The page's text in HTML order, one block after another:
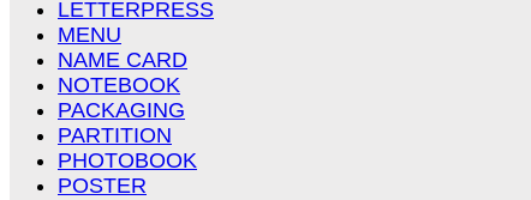
LETTERPRESS
MENU
NAME CARD
NOTEBOOK
PACKAGING
PARTITION
PHOTOBOOK
POSTER